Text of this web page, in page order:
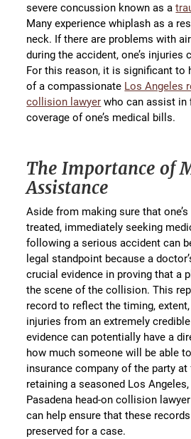
severe concussion known as a
Many experience whiplash as a
neck. If there are problems with
during the accident, one’s injuries
For this reason, it is significant to
of a compassionate Los Angeles
collision lawyer who can assist in
coverage of one’s medical bills.
The Importance of
Assistance
Aside from making sure that
treated, immediately seeking
following a serious accident can
legal standpoint because a
crucial evidence in proving that a
the scene of the collision. This
record to reflect the timing, extent,
injuries from an extremely
evidence can potentially have a
how much someone will be able
insurance company of the party
retaining a seasoned Los
Pasadena head-on collision
can help ensure that these
preserved for a case.